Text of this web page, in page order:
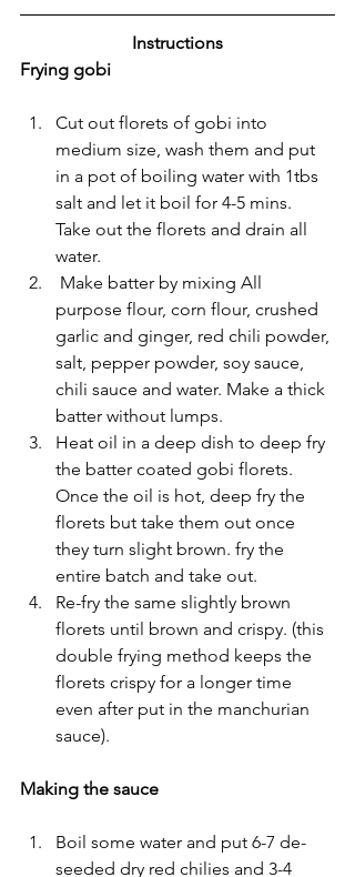
Instructions
Frying gobi
Cut out florets of gobi into
medium size, wash them and put
in a pot of boiling water with 1tbs
salt and let it boil for 4-5 mins.
Take out the florets and drain all
water.
purpose flour, corn flour, crushed
garlic and ginger, red chili powder,
salt, pepper powder, soy sauce,
chili sauce and water. Make a thick
batter without lumps.
Heat oil in a deep dish to deep fry
the batter coated gobi florets.
Once the oil is hot, deep fry the
florets but take them out once
they turn slight brown. fry the
entire batch and take out.
Re-fry the same slightly brown
florets until brown and crispy. (this
double frying method keeps the
florets crispy for a longer time
even after put in the manchurian
sauce).
Making the sauce
Boil some water and put 6-7 de-
seeded dry red chilies and 3-4